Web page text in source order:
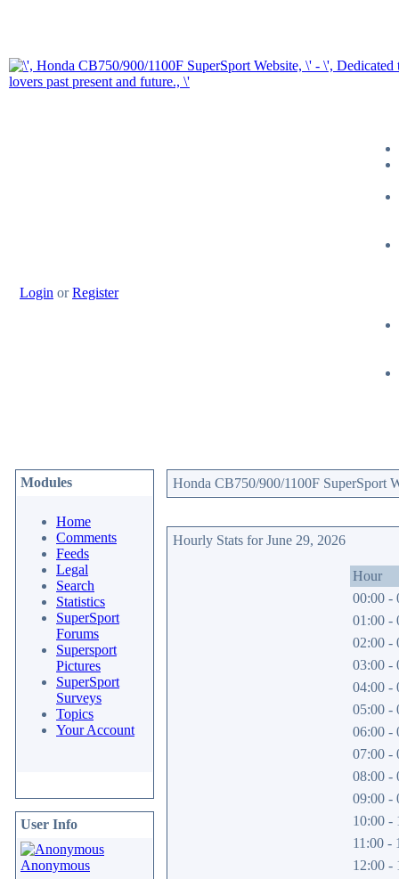
Login orRegister
Modules
Home
Comments
Feeds
Legal
Search
Statistics
SuperSport
Forums
Supersport
Pictures
SuperSport
Surveys
Topics
Your Account
User Info
Anonymous
Honda CB750/900/1100F SuperSport
Hourly Stats for June 29, 2026
Hour
00:00 -
01:00 -
02:00 -
03:00 -
04:00 -
05:00 -
06:00 -
07:00 -
08:00 -
09:00 -
10:00 -
11:00 -
12:00 -